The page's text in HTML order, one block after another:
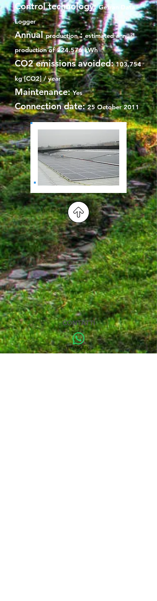
Control technology: Gefran Data
Logger
Annual production : estimated annual
production of 224.576 kWh
CO2 emissions avoided: 103,754
kg [CO2] / year
Maintenance: Yes
Connection date: 25 October 2011
CONTATTI
WhatsApp